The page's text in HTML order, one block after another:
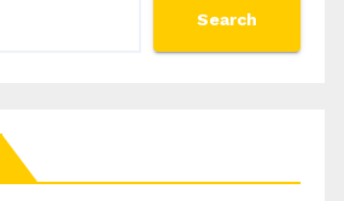
Search